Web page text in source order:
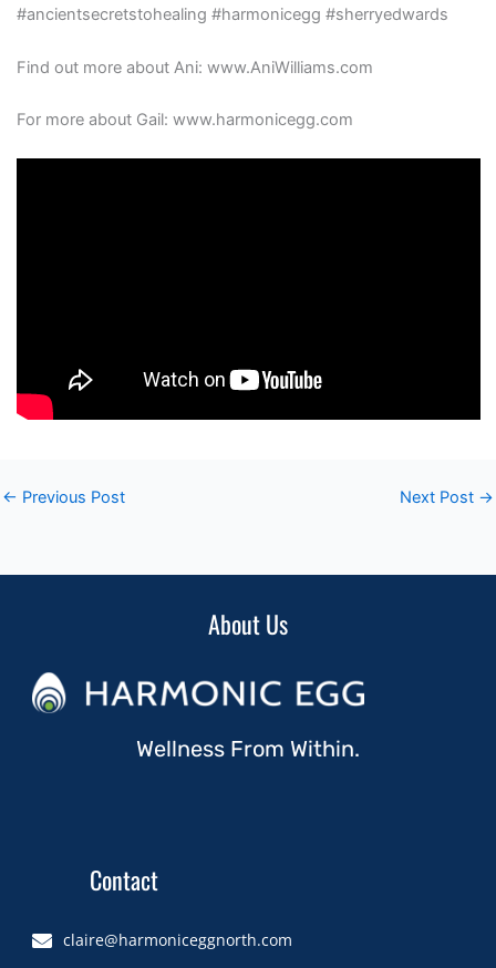
#ancientsecretstohealing #harmonicegg #sherryedwards
Find out more about Ani: www.AniWilliams.com
For more about Gail: www.harmonicegg.com
← Previous Post Next Post →
About Us
Wellness From Within.
Contact
claire@harmoniceggnorth.com